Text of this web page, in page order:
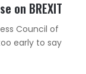
on BREXIT
Council of
early to say